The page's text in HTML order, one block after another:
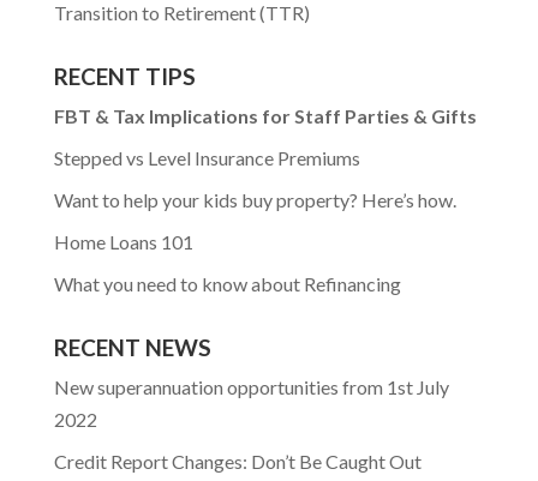
Transition to Retirement (TTR)
RECENT TIPS
FBT & Tax Implications for Staff Parties & Gifts
Stepped vs Level Insurance Premiums
Want to help your kids buy property? Here’s how.
Home Loans 101
What you need to know about Refinancing
RECENT NEWS
New superannuation opportunities from 1st July
2022
Credit Report Changes: Don’t Be Caught Out